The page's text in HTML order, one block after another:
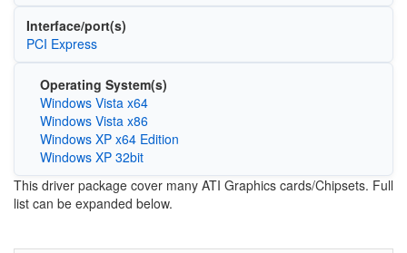
Interface/port(s)
PCI Express
Operating System(s)
Windows Vista x64
Windows Vista x86
Windows XP x64 Edition
Windows XP 32bit
This driver package cover many ATI Graphics cards/Chipsets. Full
list can be expanded below.